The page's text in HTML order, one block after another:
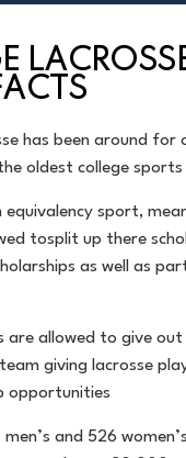
has been around for
oldest college sports
equivalency sport,
tosplit up there
as well as
are allowed to give
giving lacrosse
opportunities
men’s and 526